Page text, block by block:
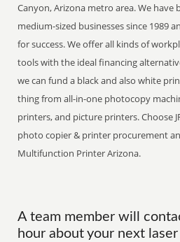
Canyon, Arizona metro area. We
medium-sized businesses since 1989
for success. We offer all kinds of
tools with the ideal financing
we can fund a black and also white
thing from all-in-one photocopy
printers, and picture printers. Choose
photo copier & printer procurement
Multifunction Printer Arizona.
A team member will
hour about your next